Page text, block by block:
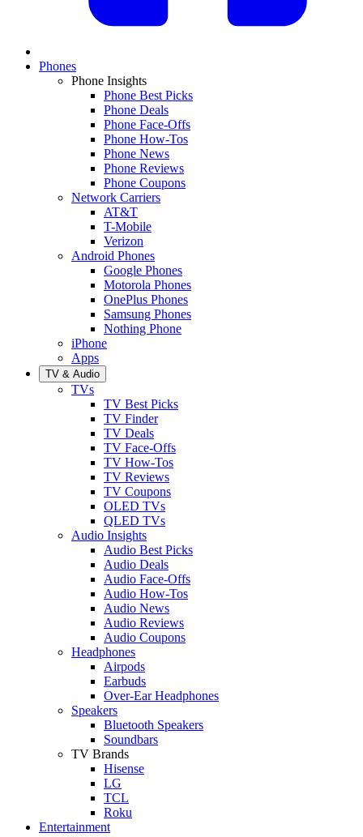
Phones
Phone Insights
Phone Best Picks
Phone Deals
Phone Face-Offs
Phone How-Tos
Phone News
Phone Reviews
Phone Coupons
Network Carriers
AT&T
T-Mobile
Verizon
Android Phones
Google Phones
Motorola Phones
OnePlus Phones
Samsung Phones
Nothing Phone
iPhone
Apps
TV & Audio
TVs
TV Best Picks
TV Finder
TV Deals
TV Face-Offs
TV How-Tos
TV Reviews
TV Coupons
OLED TVs
QLED TVs
Audio Insights
Audio Best Picks
Audio Deals
Audio Face-Offs
Audio How-Tos
Audio News
Audio Reviews
Audio Coupons
Headphones
Airpods
Earbuds
Over-Ear Headphones
Speakers
Bluetooth Speakers
Soundbars
TV Brands
Hisense
LG
TCL
Roku
Entertainment